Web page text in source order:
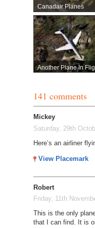
Canadair Planes
Another Plane In
141 comments
Mickey
Saturday, 29th
Here’s an airliner
View Placemark
Robert
Friday, 11th
This is the only
that I can find. It is